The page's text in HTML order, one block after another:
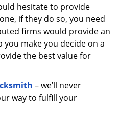
hesitate to provide
if they do so, you need
firms would provide an
make you decide on a
the best value for
– we’ll never
way to fulfill your